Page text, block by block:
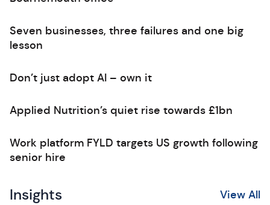
Seven businesses, three failures and one big
lesson
Don’t just adopt AI – own it
Applied Nutrition’s quiet rise towards £1bn
Work platform FYLD targets US growth following
senior hire
Insights View All